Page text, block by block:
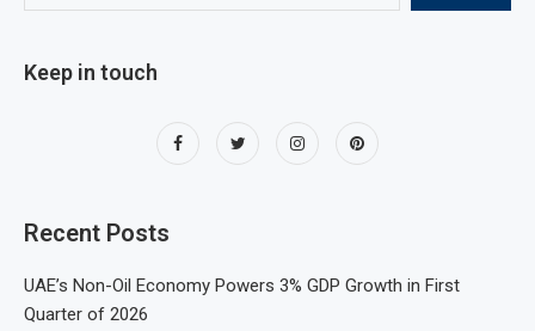
Keep in touch
Recent Posts
UAE’s Non-Oil Economy Powers 3% GDP Growth in First
Quarter of 2026